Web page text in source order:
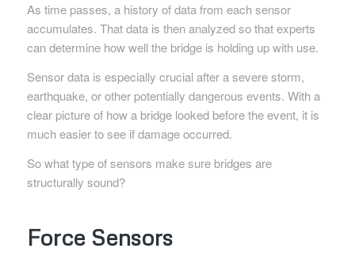
As time passes, a history of data from each sensor
accumulates. That data is then analyzed so that experts
can determine how well the bridge is holding up with use.
Sensor data is especially crucial after a severe storm,
earthquake, or other potentially dangerous events. With a
clear picture of how a bridge looked before the event, it is
much easier to see if damage occurred.
So what type of sensors make sure bridges are
structurally sound?
Force Sensors